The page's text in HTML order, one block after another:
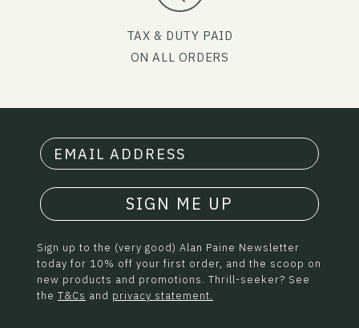
TAX & DUTY PAID
ON ALL ORDERS
SIGN ME UP
Sign up to the (very good) Alan Paine Newsletter
today for 10% off your first order, and the scoop on
new products and promotions. Thrill-seeker? See
the T&Cs and privacy statement.